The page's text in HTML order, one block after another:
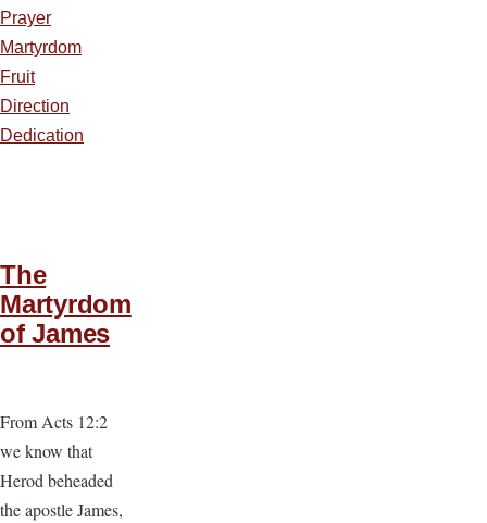
Prayer
Martyrdom
Fruit
Direction
Dedication
The
Martyrdom
of James
From Acts 12:2
we know that
Herod beheaded
the apostle James,